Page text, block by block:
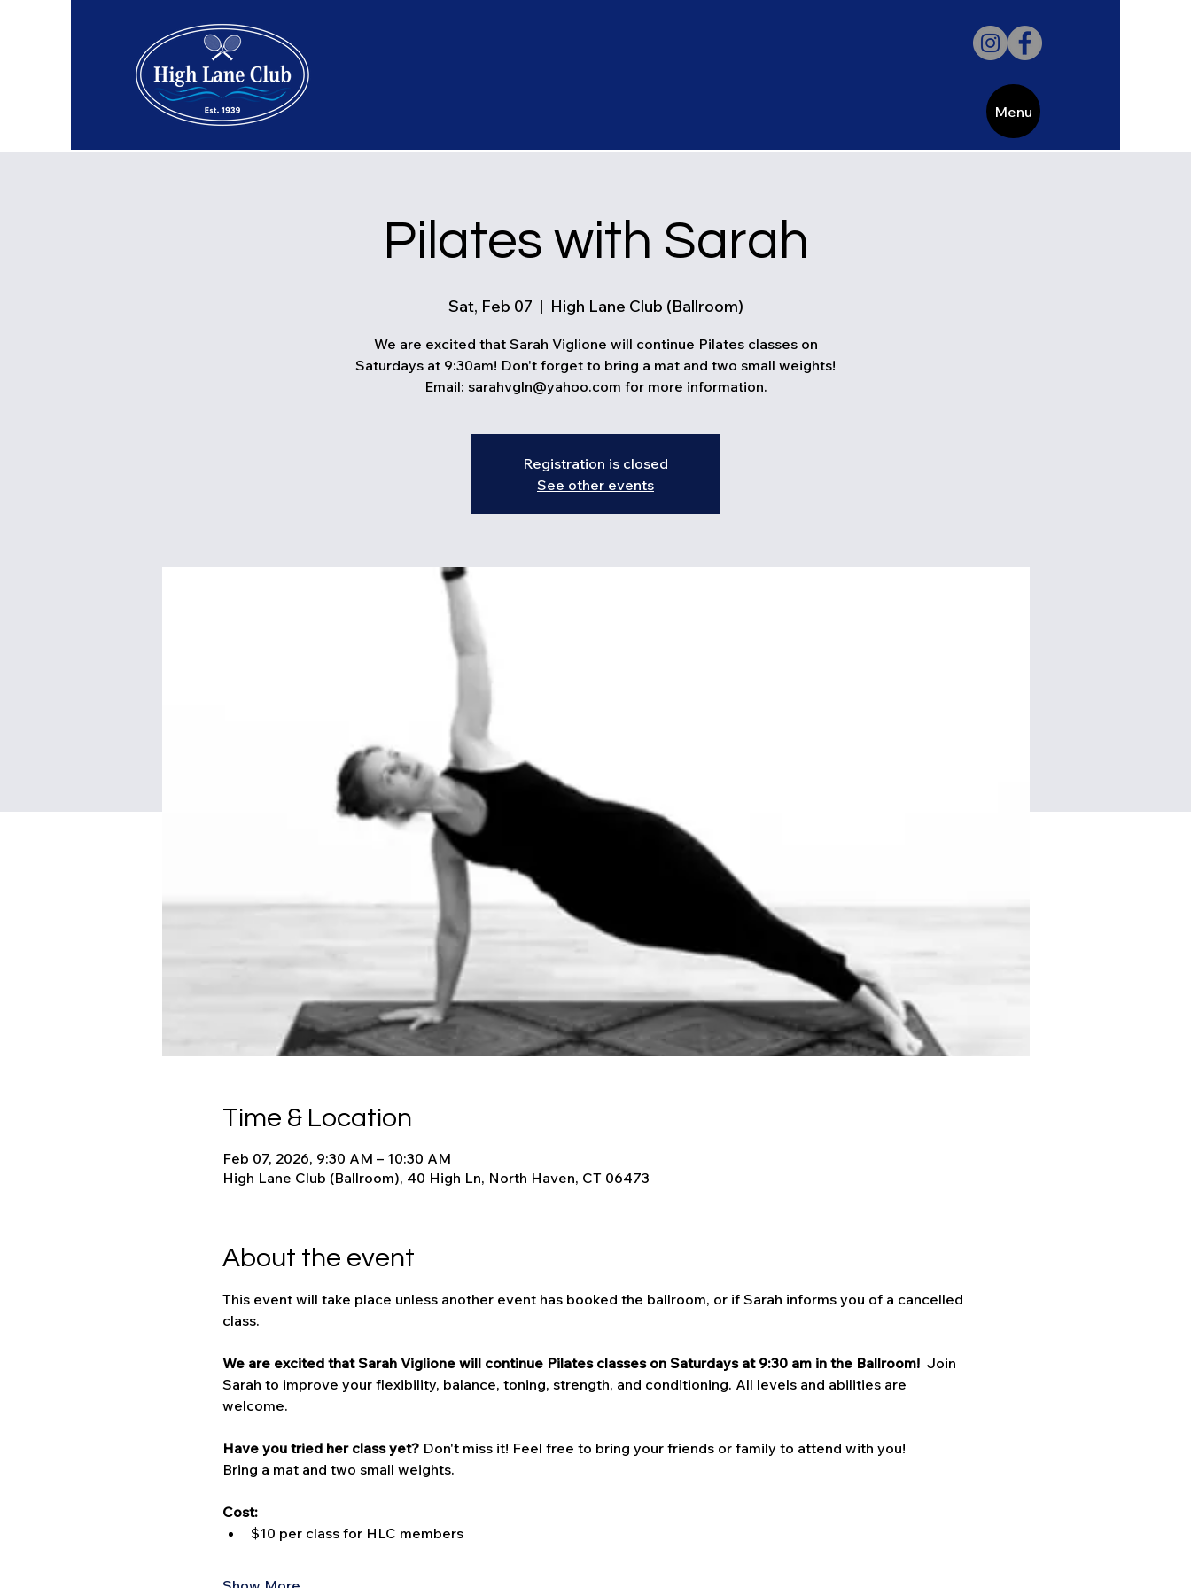
Menu
Pilates with Sarah
Sat, Feb 07
  |
High Lane Club (Ballroom)
We are excited that Sarah Viglione will continue Pilates classes on
Saturdays at 9:30am! Don't forget to bring a mat and two small weights!
Email: sarahvgln@yahoo.com for more information.
Registration is closed
See other events
Time & Location
Feb 07, 2026, 9:30 AM – 10:30 AM
High Lane Club (Ballroom), 40 High Ln, North Haven, CT 06473
About the event
This event will take place unless another event has booked the ballroom, or if Sarah informs you of a cancelled
class.
We are excited that Sarah Viglione will continue Pilates classes on Saturdays at 9:30 am in the Ballroom! Join
Sarah to improve your flexibility, balance, toning, strength, and conditioning. All levels and abilities are
welcome.
Have you tried her class yet? Don't miss it! Feel free to bring your friends or family to attend with you!
Bring a mat and two small weights.
Cost:
$10 per class for HLC members